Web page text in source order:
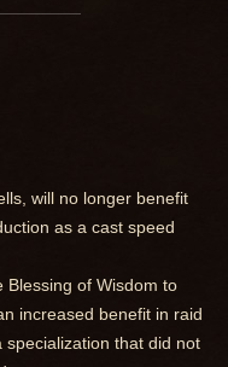
will no longer benefit
as a cast speed
Blessing of Wisdom to
increased benefit in raid
that did not